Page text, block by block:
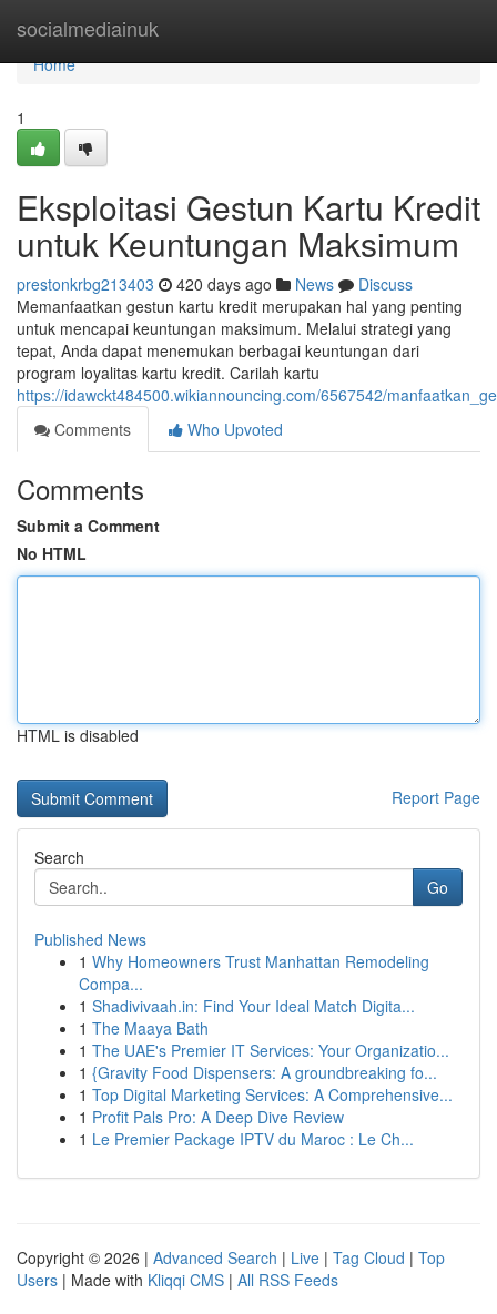
socialmediainuk
Home
Home
1
Eksploitasi Gestun Kartu Kredit
untuk Keuntungan Maksimum
prestonkrbg213403 420 days ago News
Discuss
Memanfaatkan gestun kartu kredit merupakan hal yang penting
untuk mencapai keuntungan maksimum. Melalui strategi yang
tepat, Anda dapat menemukan berbagai keuntungan dari
program loyalitas kartu kredit. Carilah kartu
https://idawckt484500.wikiannouncing.com/6567542/
Comments
Who Upvoted
Comments
Submit a Comment
No HTML
HTML is disabled
Report Page
Search
Go
Published News
1 Why Homeowners Trust Manhattan Remodeling
Compa...
1 Shadivivaah.in: Find Your Ideal Match Digita...
1 The Maaya Bath
1 The UAE's Premier IT Services: Your Organizatio...
1 {Gravity Food Dispensers: A groundbreaking fo...
1 Top Digital Marketing Services: A Comprehensive...
1 Profit Pals Pro: A Deep Dive Review
1 Le Premier Package IPTV du Maroc : Le Ch...
Copyright © 2026 | Advanced Search | Live | Tag Cloud | Top
Users | Made with Kliqqi CMS | All RSS Feeds